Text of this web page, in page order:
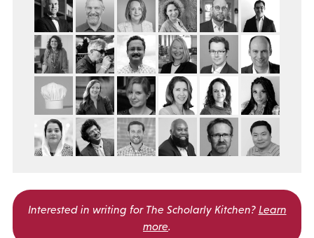
Interested in writing for The Scholarly Kitchen? Learn
more